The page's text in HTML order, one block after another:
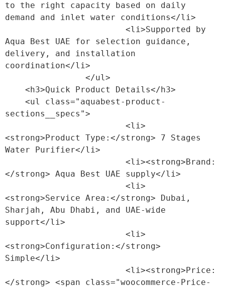
to the right capacity based on daily
demand and inlet water conditions</li>
Aqua Best UAE for selection guidance,
delivery, and installation
coordination</li>
sections__specs">
<strong>Product Type:</strong> 7 Stages
Water Purifier</li>
</strong> Aqua Best UAE supply</li>
<strong>Service Area:</strong> Dubai,
Sharjah, Abu Dhabi, and UAE-wide
support</li>
<strong>Configuration:</strong>
Simple</li>
</strong> <span class="woocommerce-Price-